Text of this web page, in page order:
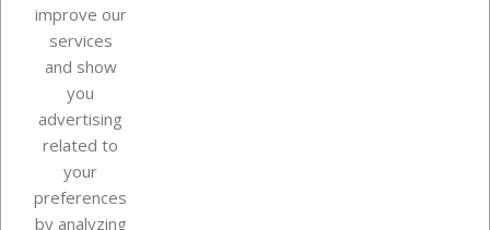
Our company
improve our
services
and show
you
advertising
related to
your
preferences
by analyzing